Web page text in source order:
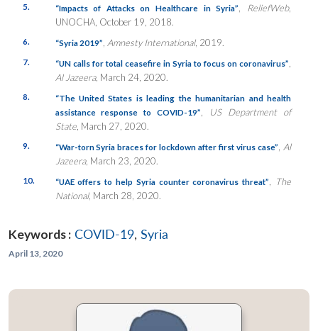
5. “Impacts of Attacks on Healthcare in Syria” ReliefWeb,
UNOCHA, October 19, 2018.
6. “Syria 2019” Amnesty International, 2019.
7. “UN calls for total ceasefire in Syria to focus on coronavirus”
Al Jazeera, March 24, 2020.
8.
“The United States is leading the humanitarian and health
assistance response to COVID-19”
US Department of
State, March 27, 2020.
9. “War-torn Syria braces for lockdown after first virus case”
Al
Jazeera, March 23, 2020.
10. “UAE offers to help Syria counter coronavirus threat”
The
National, March 28, 2020.
Keywords : COVID-19, Syria
April 13, 2020